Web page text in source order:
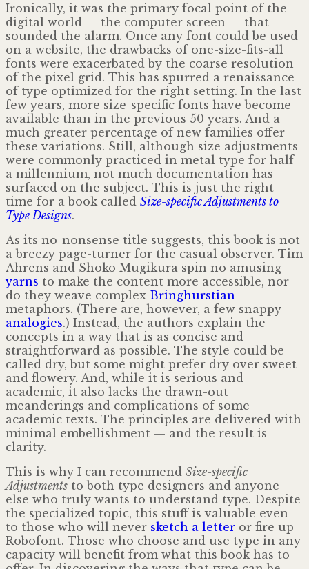
Ironically, it was the primary focal point of the
digital world — the computer screen — that
sounded the alarm. Once any font could be used
on a website, the drawbacks of one-size-fits-all
fonts were exacerbated by the coarse resolution
of the pixel grid. This has spurred a renaissance
of type optimized for the right setting. In the last
few years, more size-specific fonts have become
available than in the previous 50 years. And a
much greater percentage of new families offer
these variations. Still, although size adjustments
were commonly practiced in metal type for half
a millennium, not much documentation has
surfaced on the subject. This is just the right
time for a book called Size-specific Adjustments to
Type Designs.
As its no-nonsense title suggests, this book is not
a breezy page-turner for the casual observer. Tim
Ahrens and Shoko Mugikura spin no amusing
yarns to make the content more accessible, nor
do they weave complex Bringhurstian
metaphors. (There are, however, a few snappy
analogies.) Instead, the authors explain the
concepts in a way that is as concise and
straightforward as possible. The style could be
called dry, but some might prefer dry over sweet
and flowery. And, while it is serious and
academic, it also lacks the drawn-out
meanderings and complications of some
academic texts. The principles are delivered with
minimal embellishment — and the result is
clarity.
This is why I can recommend Size-specific
Adjustments to both type designers and anyone
else who truly wants to understand type. Despite
the specialized topic, this stuff is valuable even
to those who will never sketch a letter or fire up
Robofont. Those who choose and use type in any
capacity will benefit from what this book has to